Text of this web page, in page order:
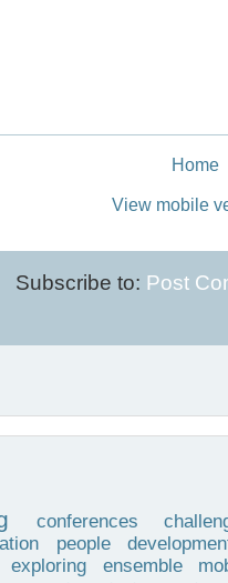
Home
View mobile
Subscribe to: Post
conferences
people
exploring ensemble